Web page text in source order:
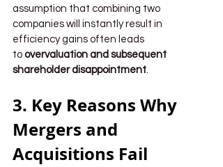
assumption that combining two
companies will instantly result in
efficiency gains often leads
to overvaluation and subsequent
shareholder disappointment.
3. Key Reasons Why
Mergers and
Acquisitions Fail